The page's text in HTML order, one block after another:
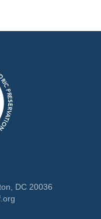
DC 20036